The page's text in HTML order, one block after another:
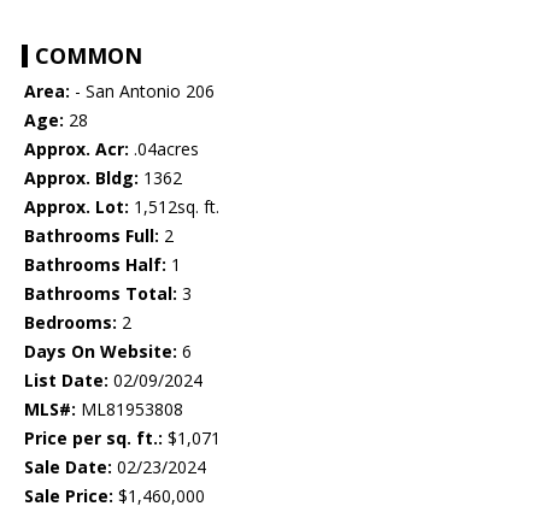
COMMON
Area: - San Antonio 206
Age: 28
Approx. Acr: .04acres
Approx. Bldg: 1362
Approx. Lot: 1,512sq. ft.
Bathrooms Full: 2
Bathrooms Half: 1
Bathrooms Total: 3
Bedrooms: 2
Days On Website: 6
List Date: 02/09/2024
MLS#: ML81953808
Price per sq. ft.: $1,071
Sale Date: 02/23/2024
Sale Price: $1,460,000